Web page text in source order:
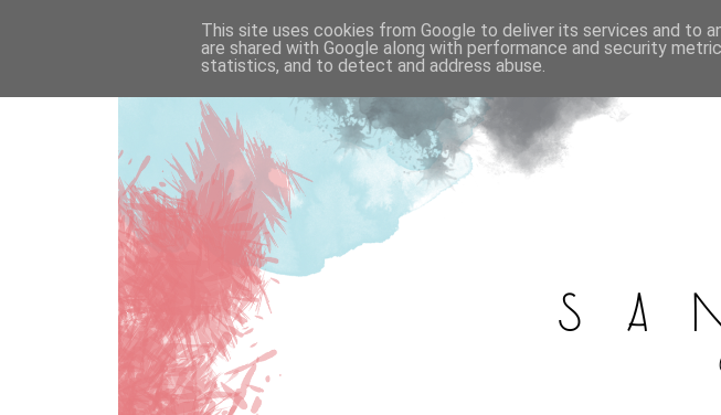
This site uses cookies from Google to deliver its services and to
are shared with Google along with performance and security
statistics, and to detect and address abuse.